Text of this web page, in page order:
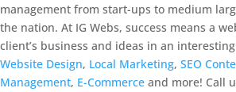
management from start-ups to medium
the nation. At IG Webs, success means a
client’s business and ideas in an
Website Design, Local Marketing, SEO
Management, E-Commerce and more! Call